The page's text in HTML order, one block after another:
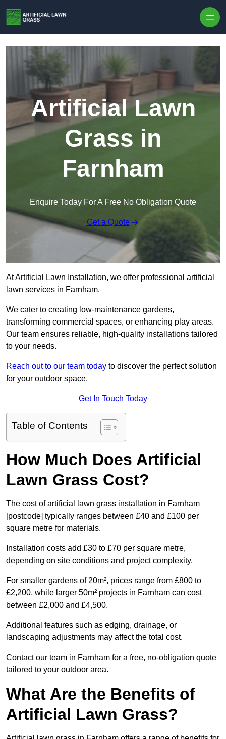
Artificial Lawn
Grass in
Farnham
Enquire Today For A Free No Obligation Quote
Get a Quote
At Artificial Lawn Installation, we offer professional artificial
lawn services in Farnham.
We cater to creating low-maintenance gardens,
transforming commercial spaces, or enhancing play areas.
Our team ensures reliable, high-quality installations tailored
to your needs.
Reach out to our team today to discover the perfect solution
for your outdoor space.
Get In Touch Today
Table of Contents
How Much Does Artificial
Lawn Grass Cost?
The cost of artificial lawn grass installation in Farnham
[postcode] typically ranges between £40 and £100 per
square metre for materials.
Installation costs add £30 to £70 per square metre,
depending on site conditions and project complexity.
For smaller gardens of 20m², prices range from £800 to
£2,200, while larger 50m² projects in Farnham can cost
between £2,000 and £4,500.
Additional features such as edging, drainage, or
landscaping adjustments may affect the total cost.
Contact our team in Farnham for a free, no-obligation quote
tailored to your outdoor area.
What Are the Benefits of
Artificial Lawn Grass?